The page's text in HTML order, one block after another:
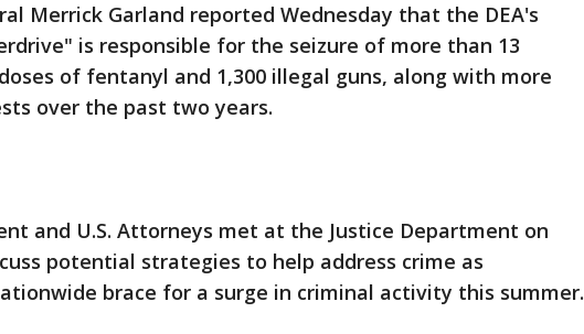
Merrick Garland reported Wednesday that the DEA's
is responsible for the seizure of more than 13
of fentanyl and 1,300 illegal guns, along with more
over the past two years.
and U.S. Attorneys met at the Justice Department on
potential strategies to help address crime as
brace for a surge in criminal activity this summer.